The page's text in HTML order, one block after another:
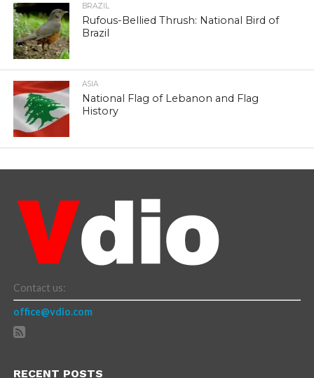
BRAZIL
Rufous-Bellied Thrush: National Bird of
Brazil
ASIA
National Flag of Lebanon and Flag
History
Contact us:
office@vdio.com
RECENT POSTS